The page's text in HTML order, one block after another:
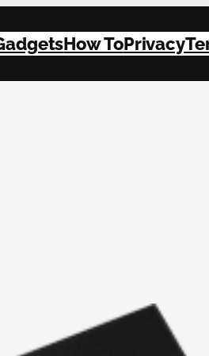
How ToPrivacy